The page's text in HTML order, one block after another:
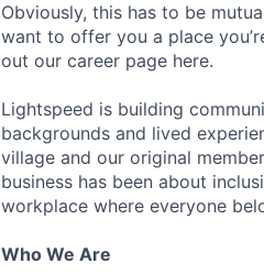
Obviously, this has to be
want to offer you a place
out our career page here.
Lightspeed is building
backgrounds and lived
village and our original
business has been about
workplace where everyone
Who We Are